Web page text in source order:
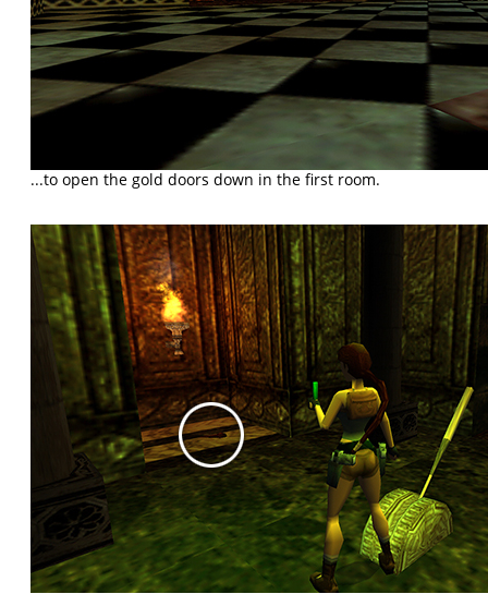
...to open the gold doors down in the first room.